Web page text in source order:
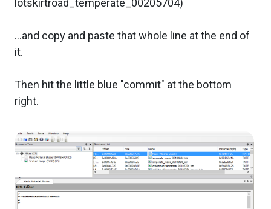
lotskirtroad_temperate_00205704)
...and copy and paste that whole line at the end of
it.
Then hit the little blue "commit" at the bottom
right.